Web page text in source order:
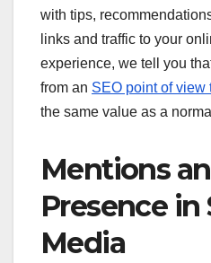
with tips,
links and traffic to your
experience, we tell you
from an SEO point of view
the same value as a
Mentions
Presence in
Media